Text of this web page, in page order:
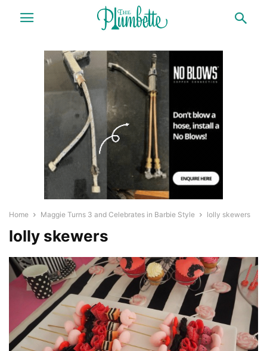
Home Maggie Turns 3 and Celebrates in Barbie Style lolly skewers
lolly skewers